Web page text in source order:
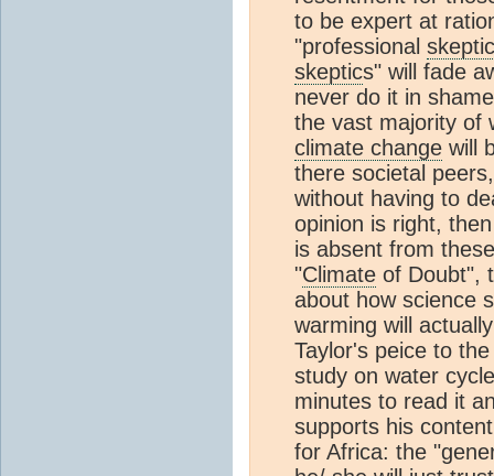
to be expert at
"professional skeptic
skeptics" will fade
never do it in
the vast majority of
climate change will
there societal
without having to
opinion is right,
is absent from
"Climate of Doubt",
about how science
warming will
Taylor's peice to
study on water
minutes to read it
supports his
for Africa: the